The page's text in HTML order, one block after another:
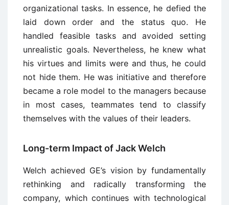
organizational tasks. In essence, he defied the
laid down order and the status quo. He
handled feasible tasks and avoided setting
unrealistic goals. Nevertheless, he knew what
his virtues and limits were and thus, he could
not hide them. He was initiative and therefore
became a role model to the managers because
in most cases, teammates tend to classify
themselves with the values of their leaders.
Long-term Impact of Jack Welch
Welch achieved GE’s vision by fundamentally
rethinking and radically transforming the
company, which continues with technological